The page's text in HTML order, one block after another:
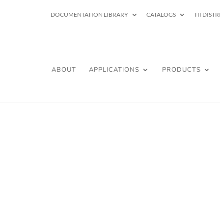
DOCUMENTATION LIBRARY CATALOGS TII
ABOUT APPLICATIONS PRODUCTS